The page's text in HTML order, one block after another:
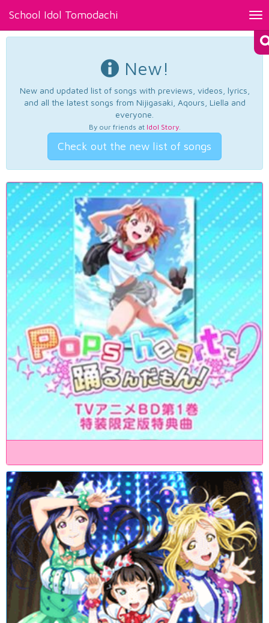
School Idol Tomodachi
New!
New and updated list of songs with previews, videos, lyrics,
and all the latest songs from Nijigasaki, Aqours, Liella and
everyone.
By our friends at Idol Story.
Check out the new list of songs